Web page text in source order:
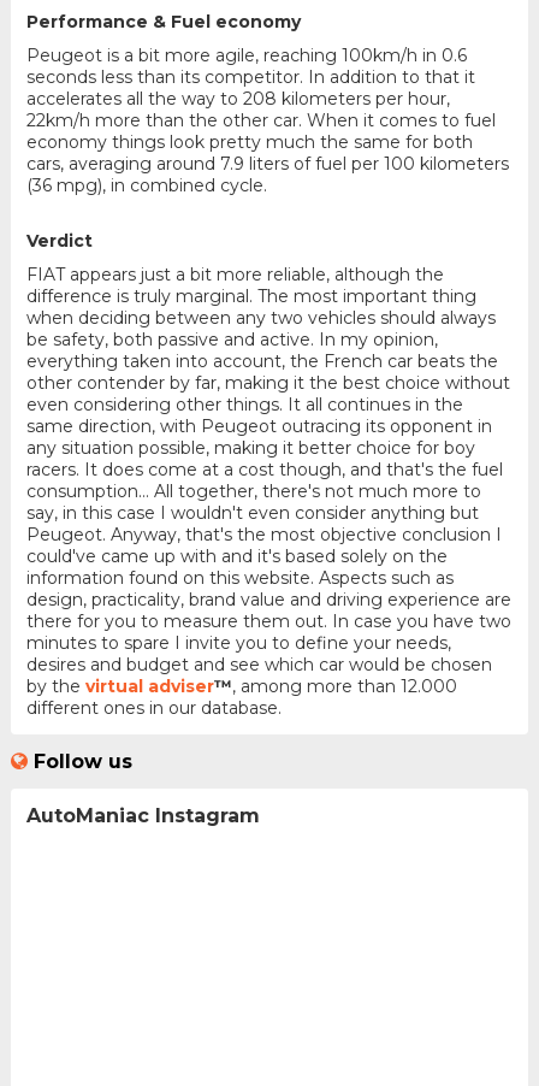
Performance & Fuel economy
Peugeot is a bit more agile, reaching 100km/h in 0.6
seconds less than its competitor. In addition to that it
accelerates all the way to 208 kilometers per hour,
22km/h more than the other car. When it comes to fuel
economy things look pretty much the same for both
cars, averaging around 7.9 liters of fuel per 100 kilometers
(36 mpg), in combined cycle.
Verdict
FIAT appears just a bit more reliable, although the
difference is truly marginal. The most important thing
when deciding between any two vehicles should always
be safety, both passive and active. In my opinion,
everything taken into account, the French car beats the
other contender by far, making it the best choice without
even considering other things. It all continues in the
same direction, with Peugeot outracing its opponent in
any situation possible, making it better choice for boy
racers. It does come at a cost though, and that's the fuel
consumption... All together, there's not much more to
say, in this case I wouldn't even consider anything but
Peugeot. Anyway, that's the most objective conclusion I
could've came up with and it's based solely on the
information found on this website. Aspects such as
design, practicality, brand value and driving experience are
there for you to measure them out. In case you have two
minutes to spare I invite you to define your needs,
desires and budget and see which car would be chosen
by the virtual adviser™, among more than 12.000
different ones in our database.
Follow us
AutoManiac Instagram